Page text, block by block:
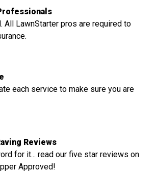
All LawnStarter pros are required to
each service to make sure you are
Reviews
for it... read our five star reviews on
Approved!